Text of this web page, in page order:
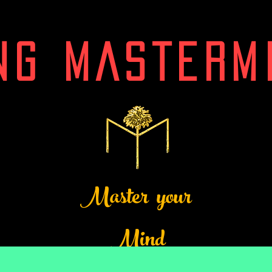
Master your
Mind